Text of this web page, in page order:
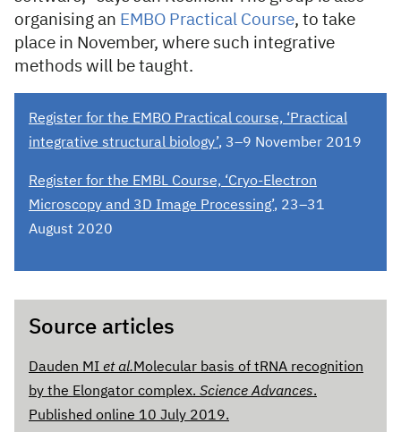
organising an EMBO Practical Course, to take
place in November, where such integrative
methods will be taught.
Register for the EMBO Practical course, ‘Practical
integrative structural biology’, 3–9 November 2019
Register for the EMBL Course, ‘Cryo-Electron
Microscopy and 3D Image Processing’, 23–31
August 2020
Source articles
Dauden MI et al.Molecular basis of tRNA recognition
by the Elongator complex. Science Advances.
Published online 10 July 2019.